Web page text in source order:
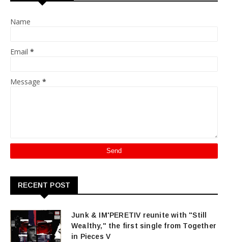
Name
Email *
Message *
RECENT POST
Junk & IM'PERETIV reunite with "Still
Wealthy," the first single from Together
in Pieces V